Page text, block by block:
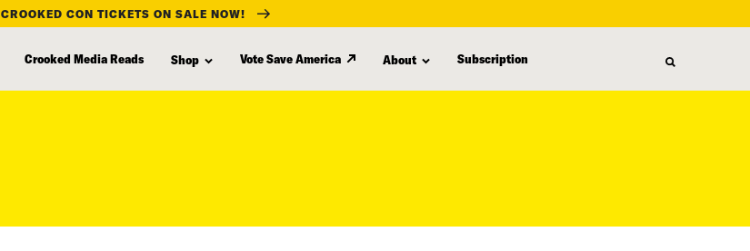
CROOKED CON TICKETS ON SALE NOW!
Crooked Media Reads Shop Vote Save America About Subscription